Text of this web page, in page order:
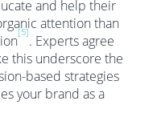
and help their
attention than
[5]
. Experts agree
this underscore the
based strategies
your brand as a